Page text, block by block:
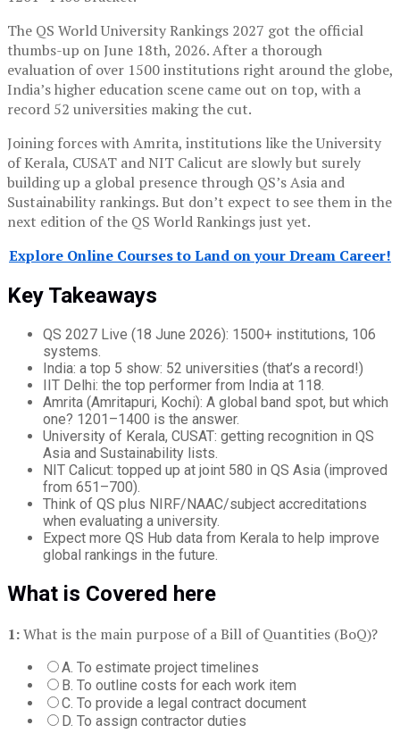
The QS World University Rankings 2027 got the official
thumbs-up on June 18th, 2026. After a thorough
evaluation of over 1500 institutions right around the globe,
India’s higher education scene came out on top, with a
record 52 universities making the cut.
Joining forces with Amrita, institutions like the University
of Kerala, CUSAT and NIT Calicut are slowly but surely
building up a global presence through QS’s Asia and
Sustainability rankings. But don’t expect to see them in the
next edition of the QS World Rankings just yet.
Explore Online Courses to Land on your Dream Career!
Key Takeaways
QS 2027 Live (18 June 2026): 1500+ institutions, 106
systems.
India: a top 5 show: 52 universities (that’s a record!)
IIT Delhi: the top performer from India at 118.
Amrita (Amritapuri, Kochi): A global band spot, but which
one? 1201–1400 is the answer.
University of Kerala, CUSAT: getting recognition in QS
Asia and Sustainability lists.
NIT Calicut: topped up at joint 580 in QS Asia (improved
from 651–700).
Think of QS plus NIRF/NAAC/subject accreditations
when evaluating a university.
Expect more QS Hub data from Kerala to help improve
global rankings in the future.
What is Covered here
1:What is the main purpose of a Bill of Quantities (BoQ)?
A. To estimate project timelines
B. To outline costs for each work item
C. To provide a legal contract document
D. To assign contractor duties